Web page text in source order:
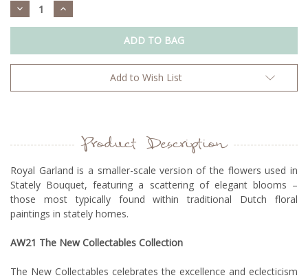
Decrease
Quantity:
Increase
Quantity:
Add to Wish List
Product Description
Royal Garland is a smaller-scale version of the flowers used in
Stately Bouquet, featuring a scattering of elegant blooms –
those most typically found within traditional Dutch floral
paintings in stately homes.
AW21 The New Collectables Collection
The New Collectables celebrates the excellence and eclecticism